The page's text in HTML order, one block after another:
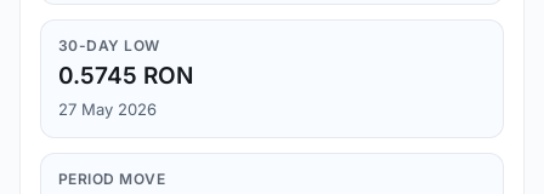
30-DAY LOW
0.5745 RON
27 May 2026
PERIOD MOVE